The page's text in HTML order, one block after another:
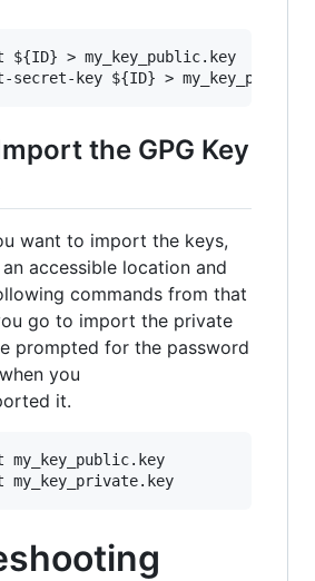
${ID} > my_key_public.key
the GPG Key
want to import the keys,
accessible location and
commands from that
go to import the private
prompted for the password
you
it.
my_key_public.key